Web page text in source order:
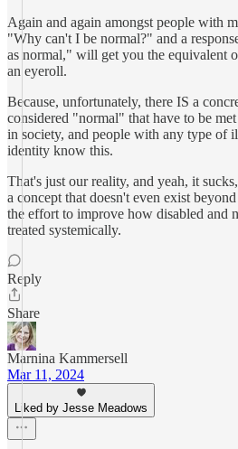
Again and again amongst people with
"Why can't I be normal?" and a
as normal," will get you the equivalent
an eyeroll.
Because, unfortunately, there IS a
considered "normal" that have to be
in society, and people with any type of
identity know this.
That's just our reality, and yeah, it
a concept that doesn't even exist
the effort to improve how disabled and
treated systemically.
Reply
Share
Marnina Kammersell
Mar 11, 2024
Liked by Jesse Meadows